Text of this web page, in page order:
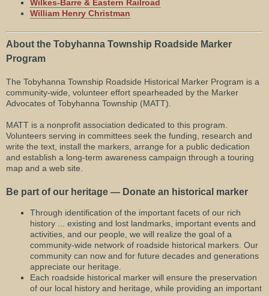
Wilkes-Barre & Eastern Railroad
William Henry Christman
About the Tobyhanna Township Roadside Marker
Program
The Tobyhanna Township Roadside Historical Marker Program is a
community-wide, volunteer effort spearheaded by the Marker
Advocates of Tobyhanna Township (MATT).
MATT is a nonprofit association dedicated to this program.
Volunteers serving in committees seek the funding, research and
write the text, install the markers, arrange for a public dedication
and establish a long-term awareness campaign through a touring
map and a web site.
Be part of our heritage — Donate an historical marker
Through identification of the important facets of our rich
history ... existing and lost landmarks, important events and
activities, and our people, we will realize the goal of a
community-wide network of roadside historical markers. Our
community can now and for future decades and generations
appreciate our heritage.
Each roadside historical marker will ensure the preservation
of our local history and heritage, while providing an important